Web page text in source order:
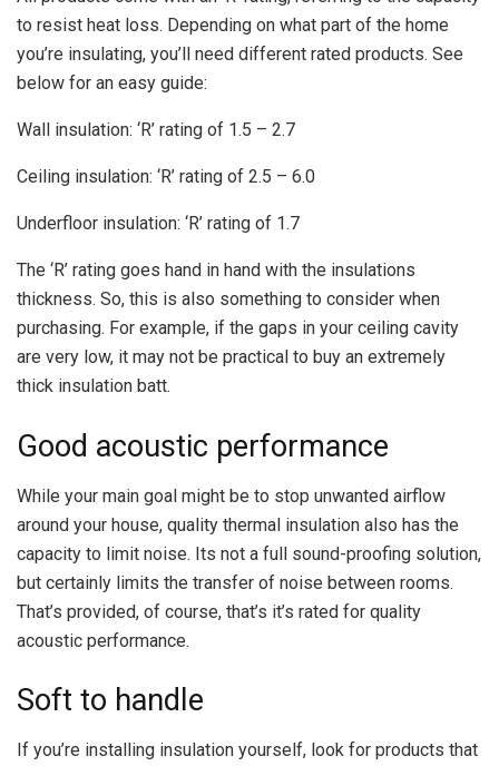
to resist heat loss. Depending on what part of the home
you’re insulating, you’ll need different rated products. See
below for an easy guide:
Wall insulation: ‘R’ rating of 1.5 – 2.7
Ceiling insulation: ‘R’ rating of 2.5 – 6.0
Underfloor insulation: ‘R’ rating of 1.7
The ‘R’ rating goes hand in hand with the insulations
thickness. So, this is also something to consider when
purchasing. For example, if the gaps in your ceiling cavity
are very low, it may not be practical to buy an extremely
thick insulation batt.
Good acoustic performance
While your main goal might be to stop unwanted airflow
around your house, quality thermal insulation also has the
capacity to limit noise. Its not a full sound-proofing solution,
but certainly limits the transfer of noise between rooms.
That’s provided, of course, that’s it’s rated for quality
acoustic performance.
Soft to handle
If you’re installing insulation yourself, look for products that